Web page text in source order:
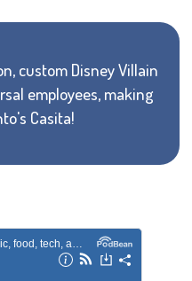
custom Disney Villain
employees, making
Casita!